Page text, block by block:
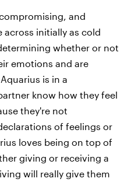
and
initially as cold
whether or not
emotions and are
is in a
know how they feel
they're not
of feelings or
loves being on top of
giving or receiving a
will really give them